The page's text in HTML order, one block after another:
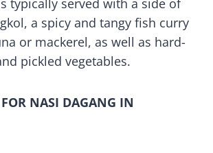
typically served with a side of
a spicy and tangy fish curry
or mackerel, as well as hard-
pickled vegetables.
FOR NASI DAGANG IN